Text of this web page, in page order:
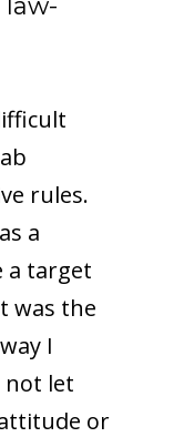
rules.
a
a target
was the
I
not let
or